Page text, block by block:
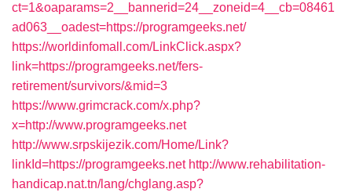
ct=1&oaparams=2__bannerid=24__zoneid=4__cb=08461
ad063__oadest=https://programgeeks.net/
https://worldinfomall.com/LinkClick.aspx?
link=https://programgeeks.net/fers-
retirement/survivors/&mid=3
https://www.grimcrack.com/x.php?
x=http://www.programgeeks.net
http://www.srpskijezik.com/Home/Link?
linkId=https://programgeeks.net http://www.rehabilitation-
handicap.nat.tn/lang/chglang.asp?